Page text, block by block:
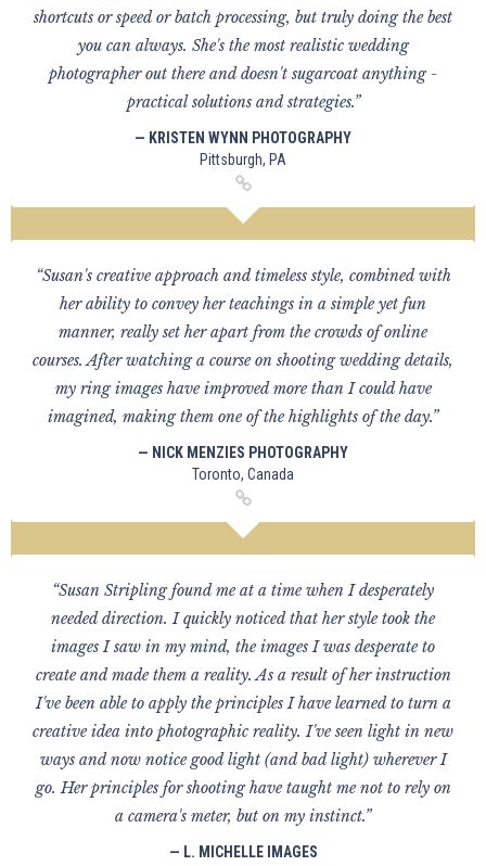
shortcuts or speed or batch processing, but truly doing the best
you can always. She's the most realistic wedding
photographer out there and doesn't sugarcoat anything -
practical solutions and strategies.”
— KRISTEN WYNN PHOTOGRAPHY
Pittsburgh, PA
“Susan's creative approach and timeless style, combined with
her ability to convey her teachings in a simple yet fun
manner, really set her apart from the crowds of online
courses. After watching a course on shooting wedding details,
my ring images have improved more than I could have
imagined, making them one of the highlights of the day.”
— NICK MENZIES PHOTOGRAPHY
Toronto, Canada
“Susan Stripling found me at a time when I desperately
needed direction. I quickly noticed that her style took the
images I saw in my mind, the images I was desperate to
create and made them a reality. As a result of her instruction
I've been able to apply the principles I have learned to turn a
creative idea into photographic reality. I've seen light in new
ways and now notice good light (and bad light) wherever I
go. Her principles for shooting have taught me not to rely on
a camera's meter, but on my instinct.”
— L. MICHELLE IMAGES